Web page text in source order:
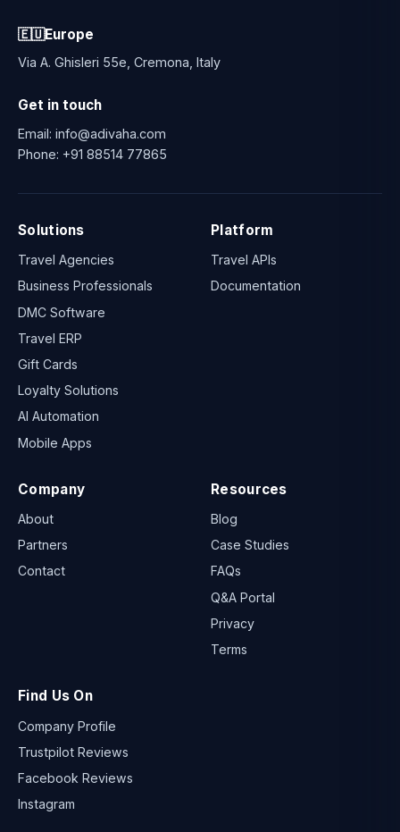
🇪🇺Europe
Via A. Ghisleri 55e, Cremona, Italy
Get in touch
Email: info@adivaha.com
Phone: +91 88514 77865
Solutions
Travel Agencies
Business Professionals
DMC Software
Travel ERP
Gift Cards
Loyalty Solutions
AI Automation
Mobile Apps
Platform
Travel APIs
Documentation
Company
About
Partners
Contact
Resources
Blog
Case Studies
FAQs
Q&A Portal
Privacy
Terms
Find Us On
Company Profile
Trustpilot Reviews
Facebook Reviews
Instagram